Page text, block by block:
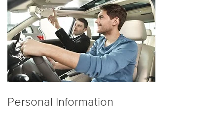
Personal Information